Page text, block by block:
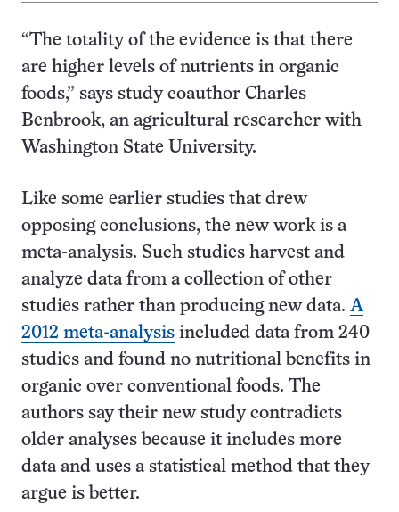
“The totality of the evidence is that there
are higher levels of nutrients in organic
foods,” says study coauthor Charles
Benbrook, an agricultural researcher with
Washington State University.
Like some earlier studies that drew
opposing conclusions, the new work is a
meta-analysis. Such studies harvest and
analyze data from a collection of other
studies rather than producing new data. A
2012 meta-analysis included data from 240
studies and found no nutritional benefits in
organic over conventional foods. The
authors say their new study contradicts
older analyses because it includes more
data and uses a statistical method that they
argue is better.